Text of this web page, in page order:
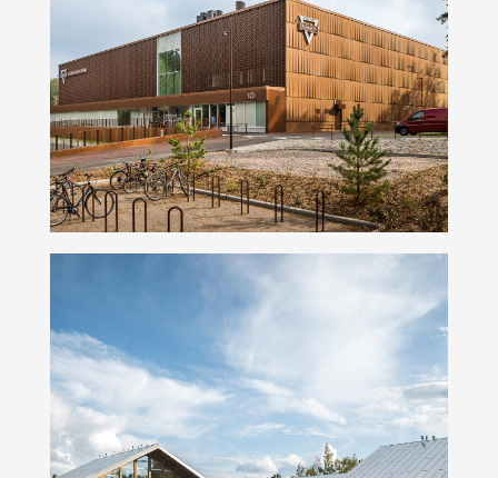
Namika Basketball Arena